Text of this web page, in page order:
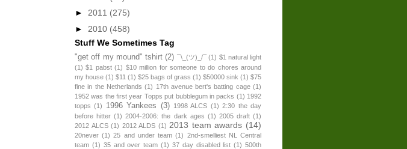
► 2011 (275)
► 2010 (458)
Stuff We Sometimes Tag
"get off my mound" tshirt (2) ¯\_(ツ)_/¯ (1) $1 natural light
(1) $1 pabst (1) $10 million for someone to do chores around
my house (1) $11 (1) $25 bags of grass (1) $50000 sink (1) $75
fine in the Netherlands (1) 17th avenue bert's batting cage (1)
1952 was the first year Topps put bubblegum in packs (1) 1992
topps (1) 1996 Yankees (3) 1998 ALCS (1) 2:30 the day
before hitter (1) 2004-2006: the dark ages (1) 2005 draft (1)
2012 ALCS (1) 2012 ALDS (1) 2013 team awards (14)
20never (1) 25 and under team (1) 2nd-smelliest NL Central
team (1) 35 and over team (1) 37 day disabled list (1) 500th